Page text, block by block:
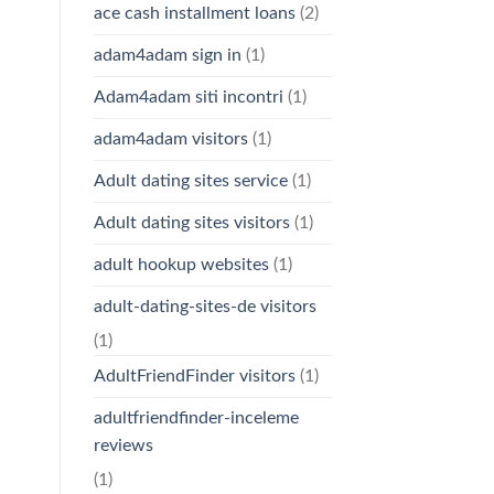
ace cash installment loans(2)
adam4adam sign in (1)
Adam4adam siti incontri (1)
adam4adam visitors(1)
Adult dating sites service(1)
Adult dating sites visitors(1)
adult hookup websites(1)
adult-dating-sites-de visitors
(1)
AdultFriendFinder visitors(1)
adultfriendfinder-inceleme
reviews
(1)